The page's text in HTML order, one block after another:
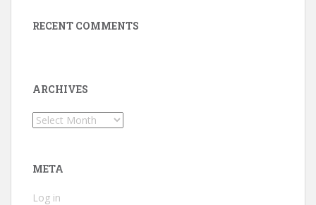
RECENT COMMENTS
ARCHIVES
Archives
META
Log in